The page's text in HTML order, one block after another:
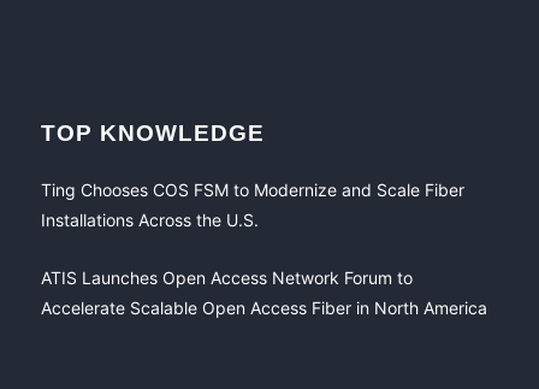
TOP KNOWLEDGE
Ting Chooses COS FSM to Modernize and Scale Fiber
Installations Across the U.S.
ATIS Launches Open Access Network Forum to
Accelerate Scalable Open Access Fiber in North America